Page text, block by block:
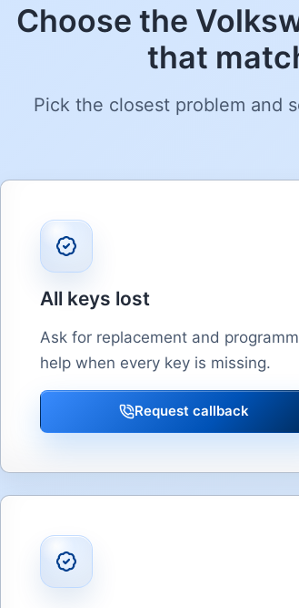
Choose the
that
Pick the closest problem and
All keys lost
Ask for replacement and
help when every key is missing.
Request callback